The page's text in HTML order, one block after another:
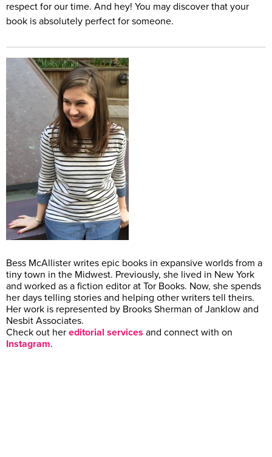
respect for our time. And hey! You may discover that your
book is absolutely perfect for someone.
Bess McAllister writes epic books in expansive worlds from a
tiny town in the Midwest. Previously, she lived in New York
and worked as a fiction editor at Tor Books. Now, she spends
her days telling stories and helping other writers tell theirs.
Her work is represented by Brooks Sherman of Janklow and
Nesbit Associates.
Check out her editorial services and connect with on
Instagram.